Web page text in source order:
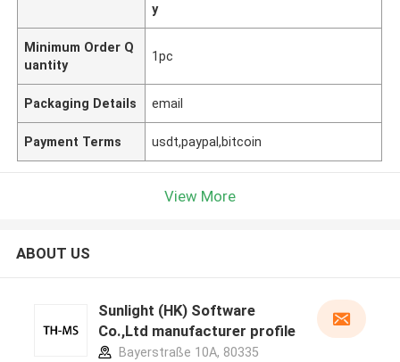
y
Minimum Order Q
uantity
1pc
Packaging Details email
Payment Terms usdt,paypal,bitcoin
View More
ABOUT US
Sunlight (HK) Software
Co.,Ltd manufacturer profile
Bayerstraße 10A, 80335